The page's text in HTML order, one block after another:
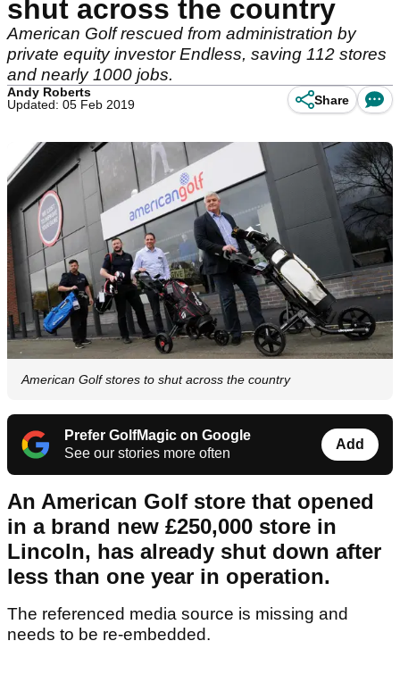
shut across the country
American Golf rescued from administration by
private equity investor Endless, saving 112 stores
and nearly 1000 jobs.
Andy Roberts
Updated: 05 Feb 2019
Share
American Golf stores to shut across the country
Prefer GolfMagic on Google
See our stories more often
Add
An American Golf store that opened
in a brand new £250,000 store in
Lincoln, has already shut down after
less than one year in operation.
The referenced media source is missing and
needs to be re-embedded.